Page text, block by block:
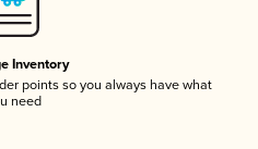
Inventory
points so you always have what
need